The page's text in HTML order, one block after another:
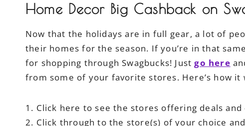
Home Decor Big Cashback on
Now that the holidays are in full gear, a lot of
their homes for the season. If you’re in that
for shopping through Swagbucks! Justgo here
from some of your favorite stores. Here’s how it
1. Click here to see the stores offering deals and
2. Click through to the store(s) of your choice